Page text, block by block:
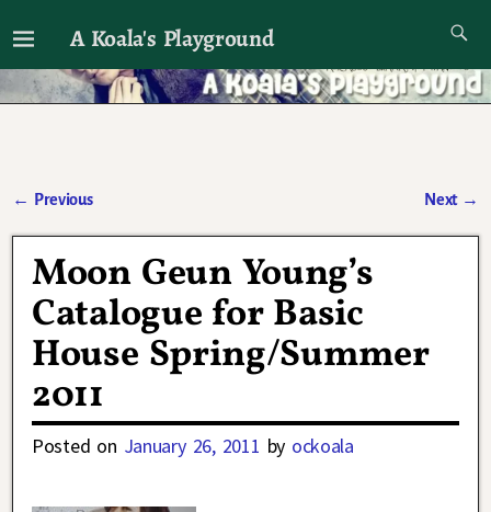
A Koala's Playground
I'll talk about dramas if I want to
← Previous Next →
Moon Geun Young’s
Catalogue for Basic
House Spring/Summer
2011
Posted on January 26, 2011 by ockoala